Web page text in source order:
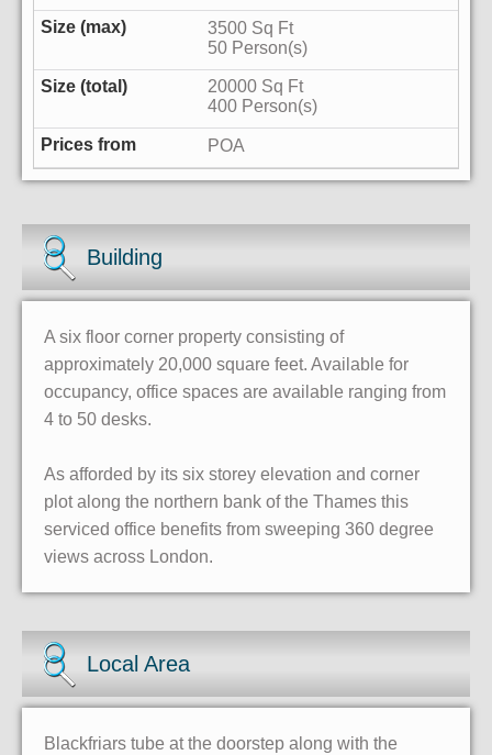
3500 Sq Ft
50 Person(s)
20000 Sq Ft
400 Person(s)
POA
Building
A six floor corner property consisting of
approximately 20,000 square feet. Available for
occupancy, office spaces are available ranging from
4 to 50 desks.
As afforded by its six storey elevation and corner
plot along the northern bank of the Thames this
serviced office benefits from sweeping 360 degree
views across London.
Local Area
Blackfriars tube at the doorstep along with the